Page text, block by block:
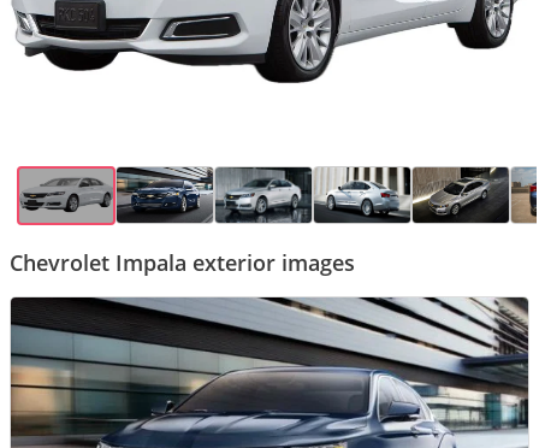
Chevrolet Impala exterior images